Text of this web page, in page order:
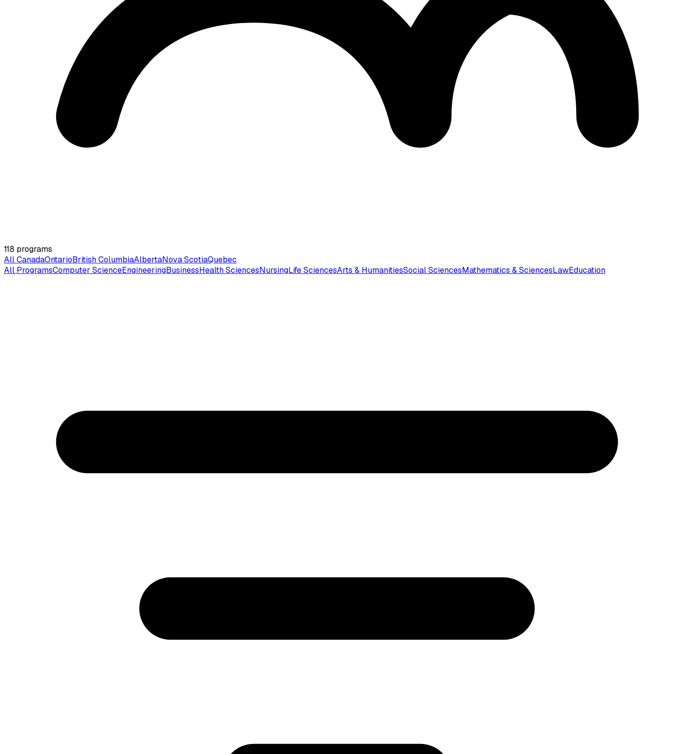
118 programs
All CanadaOntarioBritish ColumbiaAlbertaNova ScotiaQuebec
All ProgramsComputer ScienceEngineeringBusinessHealth SciencesNursingLife SciencesArts & HumanitiesSocial SciencesMathematics & SciencesLawEducation